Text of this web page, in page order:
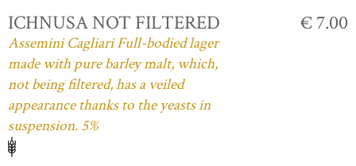
ICHNUSA NOT FILTERED
Assemini Cagliari Full-bodied lager
made with pure barley malt, which,
not being filtered, has a veiled
appearance thanks to the yeasts in
suspension. 5%
€ 7.00